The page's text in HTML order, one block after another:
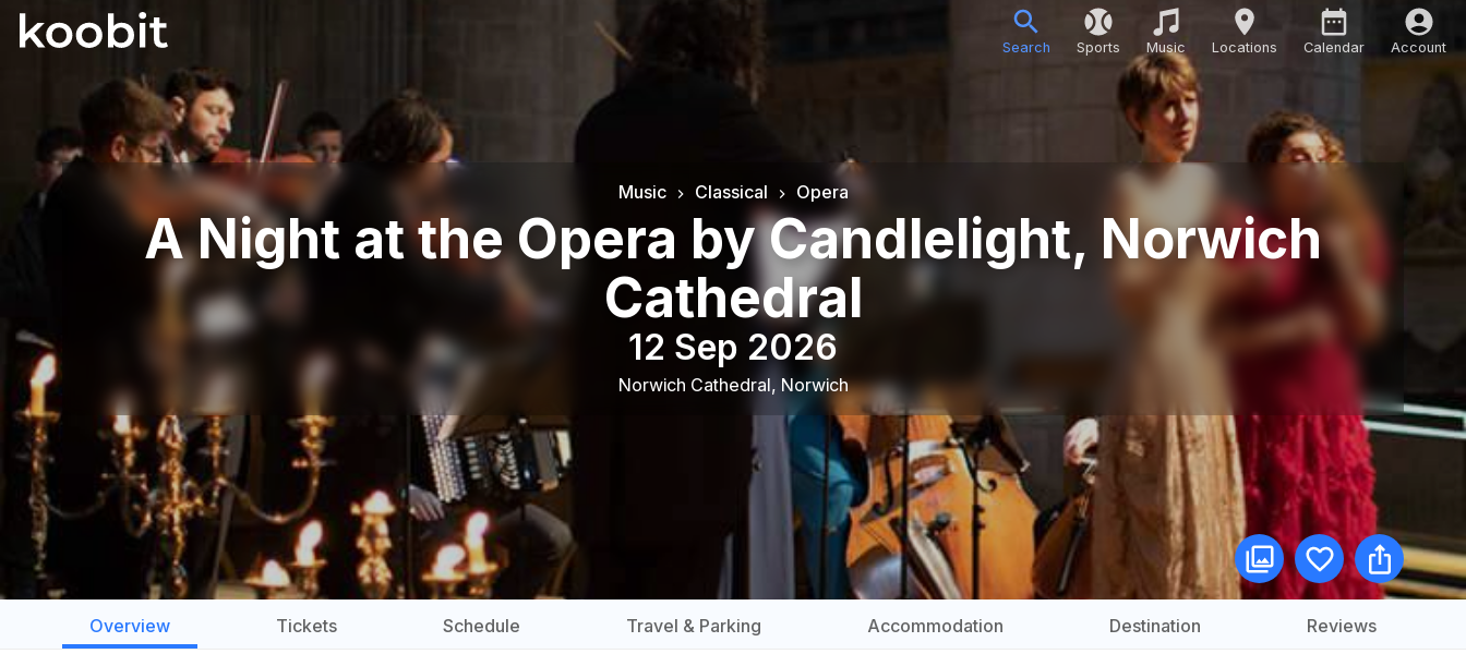
Search Sports Music Locations Calendar Account
Music Classical Opera
A Night at the Opera by Candlelight, Norwich
Cathedral
12 Sep 2026
Norwich Cathedral, Norwich
Overview Tickets Schedule Travel & Parking Accommodation Destination Reviews